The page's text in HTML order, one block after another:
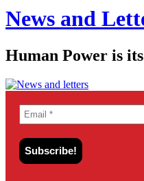
News and
Human Power is